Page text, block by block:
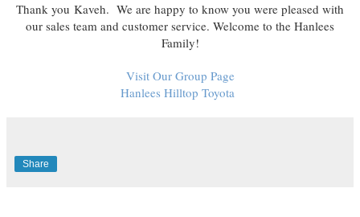
Thank you Kaveh. We are happy to know you were pleased with
our sales team and customer service. Welcome to the Hanlees
Family!
Visit Our Group Page
Hanlees Hilltop Toyota
Share